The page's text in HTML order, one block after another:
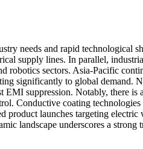
needs and rapid
supply lines. In parallel,
sectors. Asia-Pacific
significantly to global
EMI suppression. Notably,
Conductive coating
product launches targeting
landscape underscores a